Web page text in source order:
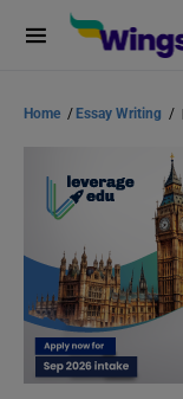
Home / Essay Writing /